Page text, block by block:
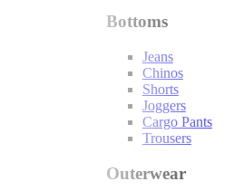
Bottoms
Jeans
Chinos
Shorts
Joggers
Cargo Pants
Trousers
Outerwear